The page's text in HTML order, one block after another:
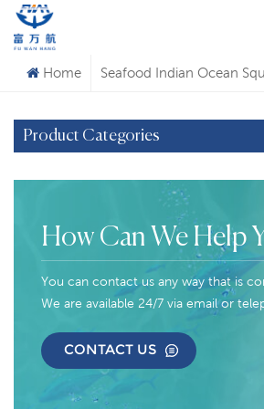
Home Seafood Indian Ocean
Product Categories
How Can We Help
You can contact us any way that is
We are available 24/7 via email or
CONTACT US